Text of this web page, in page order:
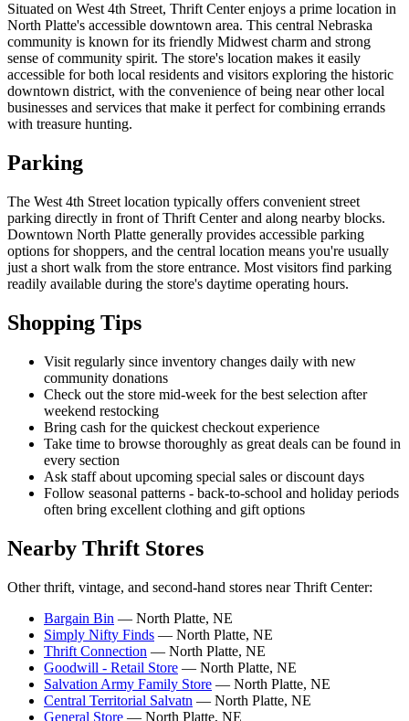
Situated on West 4th Street, Thrift Center enjoys a prime location in
North Platte's accessible downtown area. This central Nebraska
community is known for its friendly Midwest charm and strong
sense of community spirit. The store's location makes it easily
accessible for both local residents and visitors exploring the historic
downtown district, with the convenience of being near other local
businesses and services that make it perfect for combining errands
with treasure hunting.
Parking
The West 4th Street location typically offers convenient street
parking directly in front of Thrift Center and along nearby blocks.
Downtown North Platte generally provides accessible parking
options for shoppers, and the central location means you're usually
just a short walk from the store entrance. Most visitors find parking
readily available during the store's daytime operating hours.
Shopping Tips
Visit regularly since inventory changes daily with new
community donations
Check out the store mid-week for the best selection after
weekend restocking
Bring cash for the quickest checkout experience
Take time to browse thoroughly as great deals can be found in
every section
Ask staff about upcoming special sales or discount days
Follow seasonal patterns - back-to-school and holiday periods
often bring excellent clothing and gift options
Nearby Thrift Stores
Other thrift, vintage, and second-hand stores near Thrift Center:
Bargain Bin — North Platte, NE
Simply Nifty Finds — North Platte, NE
Thrift Connection — North Platte, NE
Goodwill - Retail Store — North Platte, NE
Salvation Army Family Store — North Platte, NE
Central Territorial Salvatn — North Platte, NE
General Store — North Platte, NE